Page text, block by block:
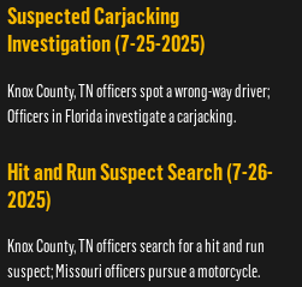
Suspected Carjacking
Investigation (7-25-2025)
Knox County, TN officers spot a wrong-way driver;
Officers in Florida investigate a carjacking.
Hit and Run Suspect Search (7-26-
2025)
Knox County, TN officers search for a hit and run
suspect; Missouri officers pursue a motorcycle.